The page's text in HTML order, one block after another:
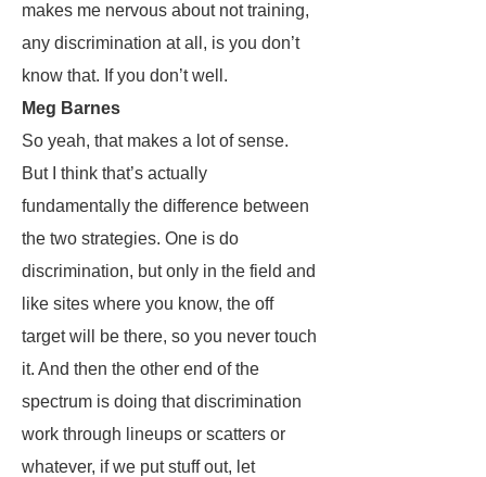
makes me nervous about not training,
any discrimination at all, is you don’t
know that. If you don’t well.
Meg Barnes
So yeah, that makes a lot of sense.
But I think that’s actually
fundamentally the difference between
the two strategies. One is do
discrimination, but only in the field and
like sites where you know, the off
target will be there, so you never touch
it. And then the other end of the
spectrum is doing that discrimination
work through lineups or scatters or
whatever, if we put stuff out, let